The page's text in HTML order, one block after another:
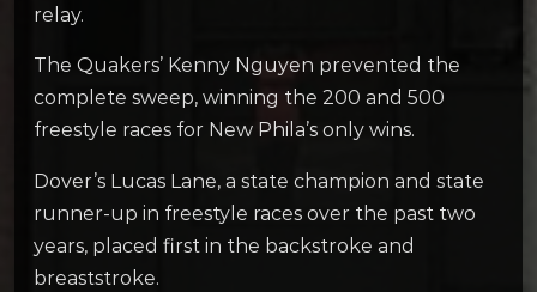
relay.
The Quakers’ Kenny Nguyen prevented the
complete sweep, winning the 200 and 500
freestyle races for New Phila’s only wins.
Dover’s Lucas Lane, a state champion and state
runner-up in freestyle races over the past two
years, placed first in the backstroke and
breaststroke.